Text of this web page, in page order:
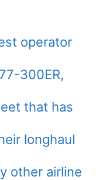
operator
300ER,
that has
longhaul
other airline